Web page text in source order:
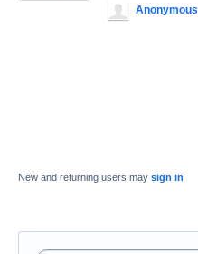
Anonymous
New and returning users may sign in